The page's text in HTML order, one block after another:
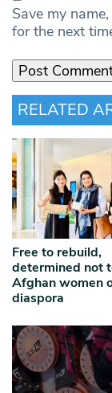
Save my
for the next
RELATED
Free to rebuild,
determined not
Afghan women
diaspora